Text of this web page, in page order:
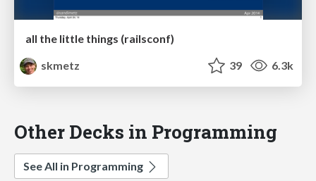
all the little things (railsconf)
skmetz
39 6.3k
Other Decks in Programming
See All in Programming